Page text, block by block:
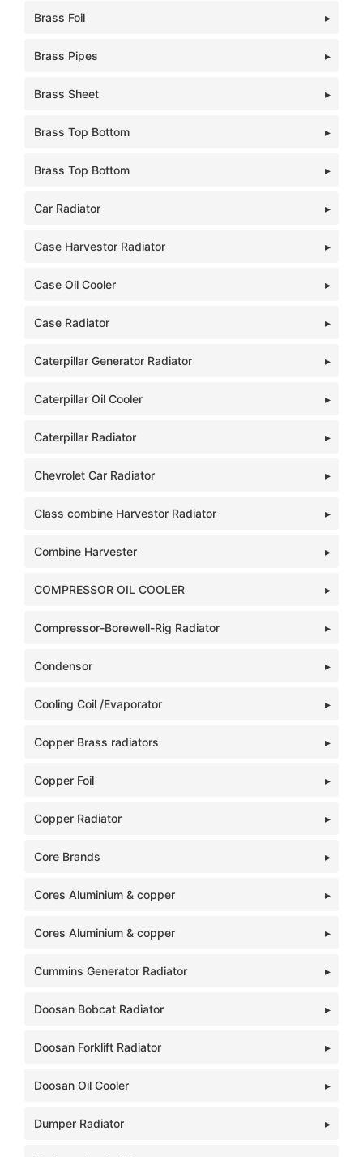
Brass Foil
Brass Pipes
Brass Sheet
Brass Top Bottom
Brass Top Bottom
Car Radiator
Case Harvestor Radiator
Case Oil Cooler
Case Radiator
Caterpillar Generator Radiator
Caterpillar Oil Cooler
Caterpillar Radiator
Chevrolet Car Radiator
Class combine Harvestor Radiator
Combine Harvester
COMPRESSOR OIL COOLER
Compressor-Borewell-Rig Radiator
Condensor
Cooling Coil /Evaporator
Copper Brass radiators
Copper Foil
Copper Radiator
Core Brands
Cores Aluminium & copper
Cores Aluminium & copper
Cummins Generator Radiator
Doosan Bobcat Radiator
Doosan Forklift Radiator
Doosan Oil Cooler
Dumper Radiator